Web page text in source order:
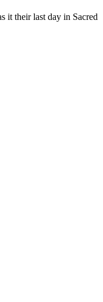
it their last day in Sacred